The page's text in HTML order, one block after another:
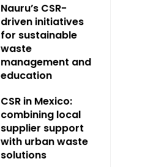
Nauru’s CSR-
driven initiatives
for sustainable
waste
management and
education
CSR in Mexico:
combining local
supplier support
with urban waste
solutions